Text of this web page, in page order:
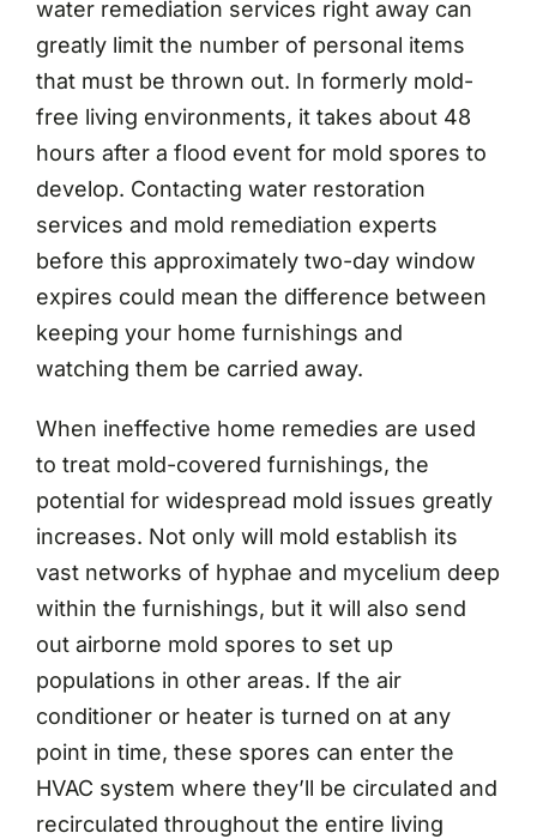
water remediation services right away can
greatly limit the number of personal items
that must be thrown out. In formerly mold-
free living environments, it takes about 48
hours after a flood event for mold spores to
develop. Contacting water restoration
services and mold remediation experts
before this approximately two-day window
expires could mean the difference between
keeping your home furnishings and
watching them be carried away.
When ineffective home remedies are used
to treat mold-covered furnishings, the
potential for widespread mold issues greatly
increases. Not only will mold establish its
vast networks of hyphae and mycelium deep
within the furnishings, but it will also send
out airborne mold spores to set up
populations in other areas. If the air
conditioner or heater is turned on at any
point in time, these spores can enter the
HVAC system where they’ll be circulated and
recirculated throughout the entire living